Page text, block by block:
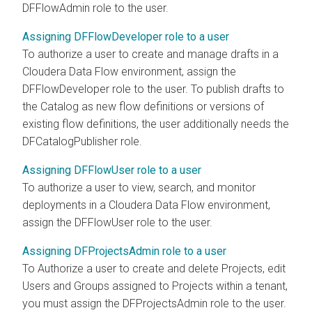
DFFlowAdmin role to the user.
Assigning DFFlowDeveloper role to a user
To authorize a user to create and manage drafts in a
Cloudera Data Flow environment, assign the
DFFlowDeveloper role to the user. To publish drafts to
the Catalog as new flow definitions or versions of
existing flow definitions, the user additionally needs the
DFCatalogPublisher role.
Assigning DFFlowUser role to a user
To authorize a user to view, search, and monitor
deployments in a Cloudera Data Flow environment,
assign the DFFlowUser role to the user.
Assigning DFProjectsAdmin role to a user
To Authorize a user to create and delete Projects, edit
Users and Groups assigned to Projects within a tenant,
you must assign the DFProjectsAdmin role to the user.